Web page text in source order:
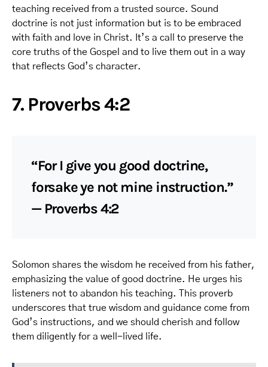
teaching received from a trusted source. Sound
doctrine is not just information but is to be embraced
with faith and love in Christ. It’s a call to preserve the
core truths of the Gospel and to live them out in a way
that reflects God’s character.
7. Proverbs 4:2
“For I give you good doctrine,
forsake ye not mine instruction.”
— Proverbs 4:2
Solomon shares the wisdom he received from his father,
emphasizing the value of good doctrine. He urges his
listeners not to abandon his teaching. This proverb
underscores that true wisdom and guidance come from
God’s instructions, and we should cherish and follow
them diligently for a well-lived life.